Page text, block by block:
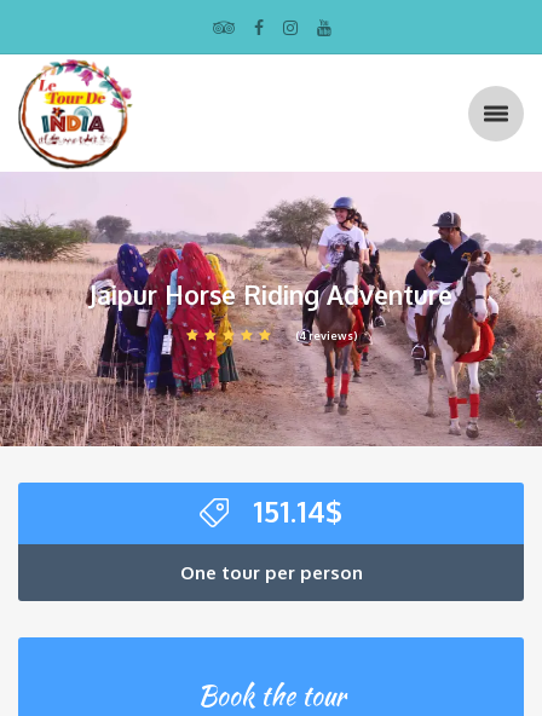
Jaipur Horse Riding Adventure
(4 reviews)
151.14$
One tour per person
Book the tour